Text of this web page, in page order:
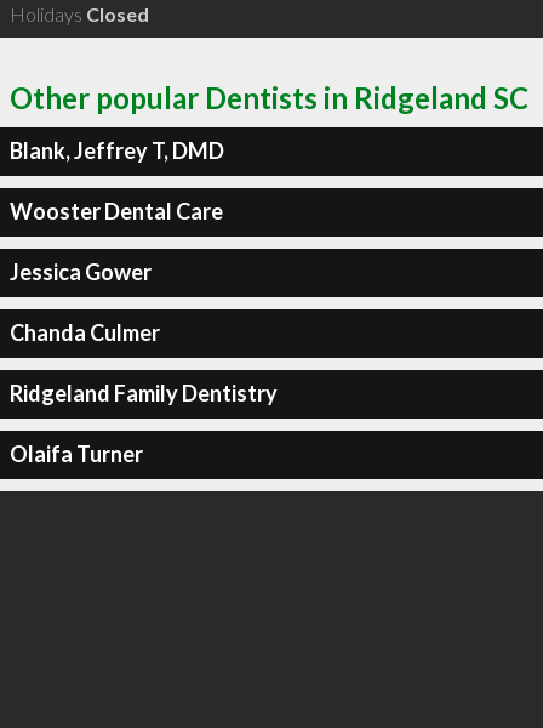
Holidays Closed
Other popular Dentists in Ridgeland SC
Blank, Jeffrey T, DMD
Wooster Dental Care
Jessica Gower
Chanda Culmer
Ridgeland Family Dentistry
Olaifa Turner